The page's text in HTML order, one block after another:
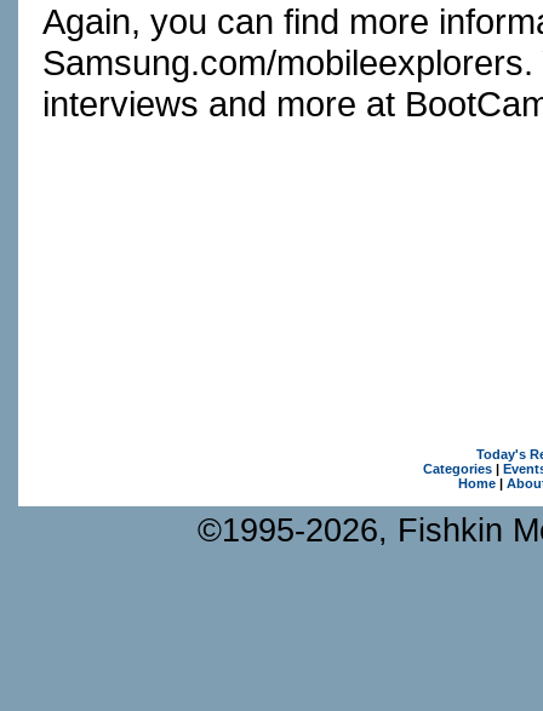
Again, you can find more
Samsung.com/mobileexplorers.
interviews and more at
Today's
Categories|
Home|
©1995-2026, Fishkin